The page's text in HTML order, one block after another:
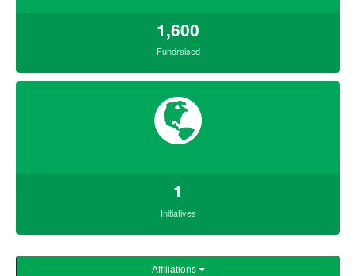
1,600
Fundraised
1
Initiatives
Affiliations